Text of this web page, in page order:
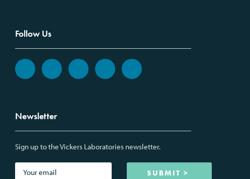
Follow Us
Newsletter
Sign up to the Vickers Laboratories newsletter.